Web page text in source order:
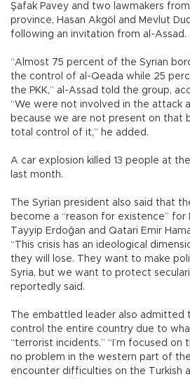
Şafak Pavey and two lawmakers
province, Hasan Akgöl and Mevlut
following an invitation from al-Assad.
“Almost 75 percent of the Syrian
the control of al-Qeada while 25
the PKK,” al-Assad told the group,
“We were not involved in the attack
because we are not present on that
total control of it,” he added.
A car explosion killed 13 people at
last month.
The Syrian president also said that
become a “reason for existence” for
Tayyip Erdoğan and Qatari Emir
“This crisis has an ideological
they will lose. They want to make
Syria, but we want to protect
reportedly said.
The embattled leader also admitted
control the entire country due to
“terrorist incidents.” “I’m focused on
no problem in the western part of
encounter difficulties on the Turkish